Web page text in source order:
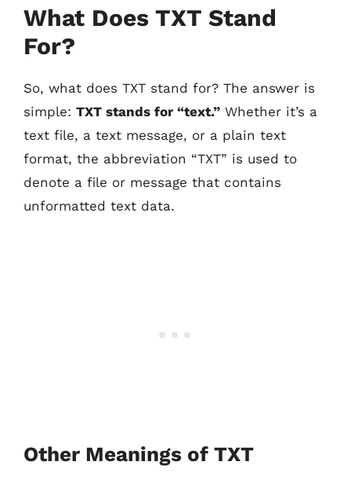
What Does TXT Stand
For?
So, what does TXT stand for? The answer is
simple: TXT stands for “text.” Whether it’s a
text file, a text message, or a plain text
format, the abbreviation “TXT” is used to
denote a file or message that contains
unformatted text data.
Other Meanings of TXT